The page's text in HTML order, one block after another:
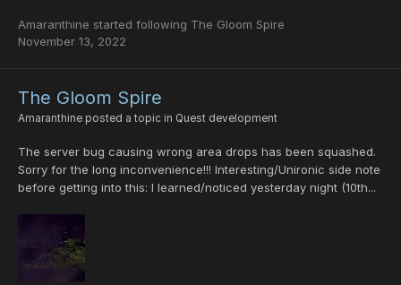
Amaranthine started following The Gloom Spire
November 13, 2022
The Gloom Spire
Amaranthine posted a topic in Quest development
The server bug causing wrong area drops has been squashed.
Sorry for the long inconvenience!!! Interesting/Unironic side note
before getting into this: I learned/noticed yesterday night (10th...